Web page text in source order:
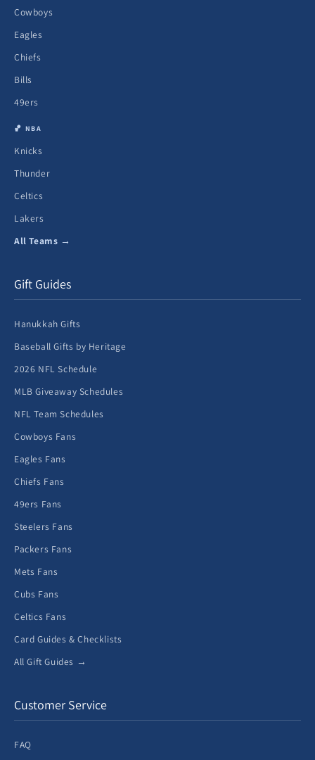
Cowboys
Eagles
Chiefs
Bills
49ers
🏀 NBA
Knicks
Thunder
Celtics
Lakers
All Teams →
Gift Guides
Hanukkah Gifts
Baseball Gifts by Heritage
2026 NFL Schedule
MLB Giveaway Schedules
NFL Team Schedules
Cowboys Fans
Eagles Fans
Chiefs Fans
49ers Fans
Steelers Fans
Packers Fans
Mets Fans
Cubs Fans
Celtics Fans
Card Guides & Checklists
All Gift Guides →
Customer Service
FAQ